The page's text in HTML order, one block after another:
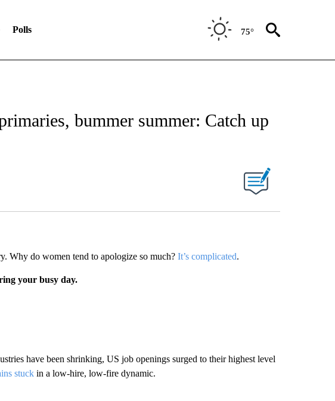
Polls 75°
bummer summer: Catch up
Why do women tend to apologize so much?It’s complicated.
your busy day.
have been shrinking, US job openings surged to their highest level
stuckin a low-hire, low-fire dynamic.